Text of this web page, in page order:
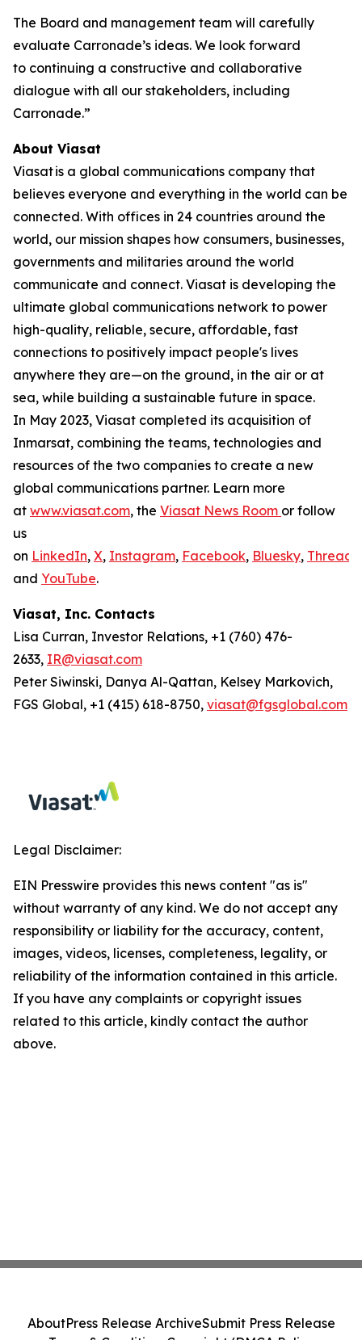
The Board and management team will carefully
evaluate Carronade’s ideas. We look forward
to continuing a constructive and collaborative
dialogue with all our stakeholders, including
Carronade.”
About Viasat
Viasat is a global communications company that
believes everyone and everything in the world can be
connected. With offices in 24 countries around the
world, our mission shapes how consumers, businesses,
governments and militaries around the world
communicate and connect. Viasat is developing the
ultimate global communications network to power
high-quality, reliable, secure, affordable, fast
connections to positively impact people's lives
anywhere they are—on the ground, in the air or at
sea, while building a sustainable future in space.
In May 2023, Viasat completed its acquisition of
Inmarsat, combining the teams, technologies and
resources of the two companies to create a new
global communications partner. Learn more
at www.viasat.com, the Viasat News Room or follow
us
on LinkedIn, X, Instagram, Facebook, Bluesky, Threads
and YouTube.
Viasat, Inc. Contacts
Lisa Curran, Investor Relations, +1 (760) 476-
2633, IR@viasat.com
Peter Siwinski, Danya Al-Qattan, Kelsey Markovich,
FGS Global, +1 (415) 618-8750, viasat@fgsglobal.com
Legal Disclaimer:
EIN Presswire provides this news content "as is"
without warranty of any kind. We do not accept any
responsibility or liability for the accuracy, content,
images, videos, licenses, completeness, legality, or
reliability of the information contained in this article.
If you have any complaints or copyright issues
related to this article, kindly contact the author
above.
AboutPress Release ArchiveSubmit Press Release